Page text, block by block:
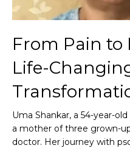
From Pain to
Life-
Uma Shankar, a 54-year-
a mother of three grown-
doctor. Her journey with